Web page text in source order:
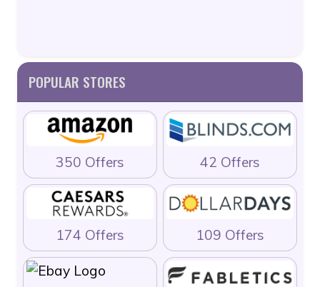
POPULAR STORES
350 Offers 42 Offers
174 Offers 109 Offers